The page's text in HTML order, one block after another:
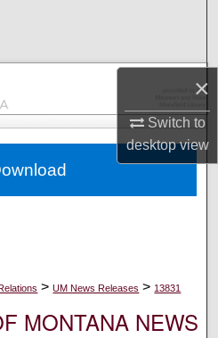
×
Switch to
desktopview
Collections
Network™
> UM News Releases > 13831
MONTANA NEWS